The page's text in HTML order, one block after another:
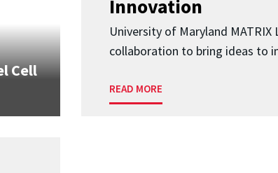
Innovation
University of Maryland MATRIX
collaboration to bring ideas to
READ MORE
Cell